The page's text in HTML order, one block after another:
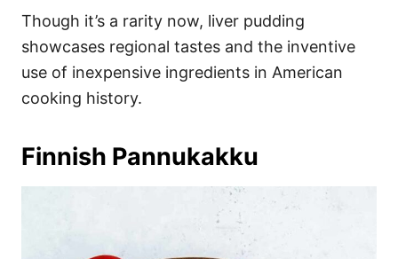
Though it’s a rarity now, liver pudding
showcases regional tastes and the inventive
use of inexpensive ingredients in American
cooking history.
Finnish Pannukakku